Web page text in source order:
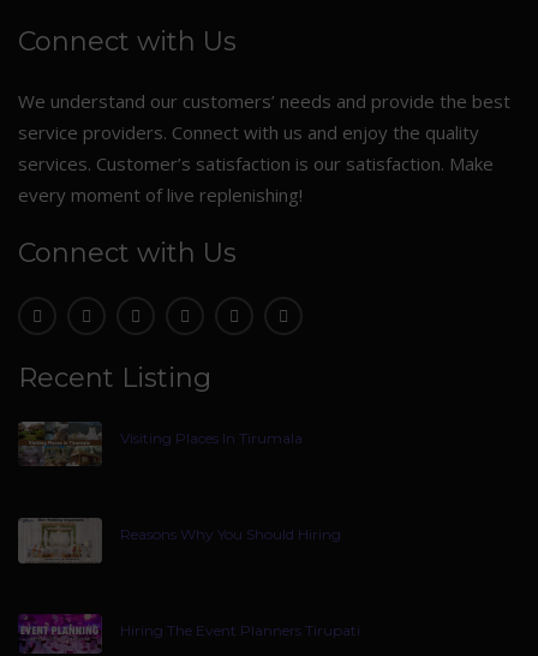
Connect with Us
We understand our customers’ needs and provide the best
service providers. Connect with us and enjoy the quality
services. Customer’s satisfaction is our satisfaction. Make
every moment of live replenishing!
Connect with Us
Recent Listing
Visiting Places In Tirumala
Reasons Why You Should Hiring
Hiring The Event Planners Tirupati